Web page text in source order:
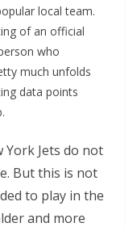
local team.
of an official
who
much unfolds
data points
York Jets do not
But this is not
to play in the
and more